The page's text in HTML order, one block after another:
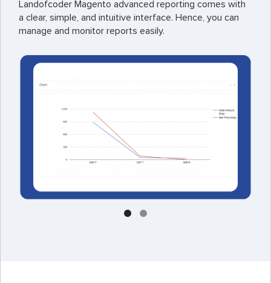
Landofcoder Magento advanced reporting comes with
a clear, simple, and intuitive interface. Hence, you can
manage and monitor reports easily.